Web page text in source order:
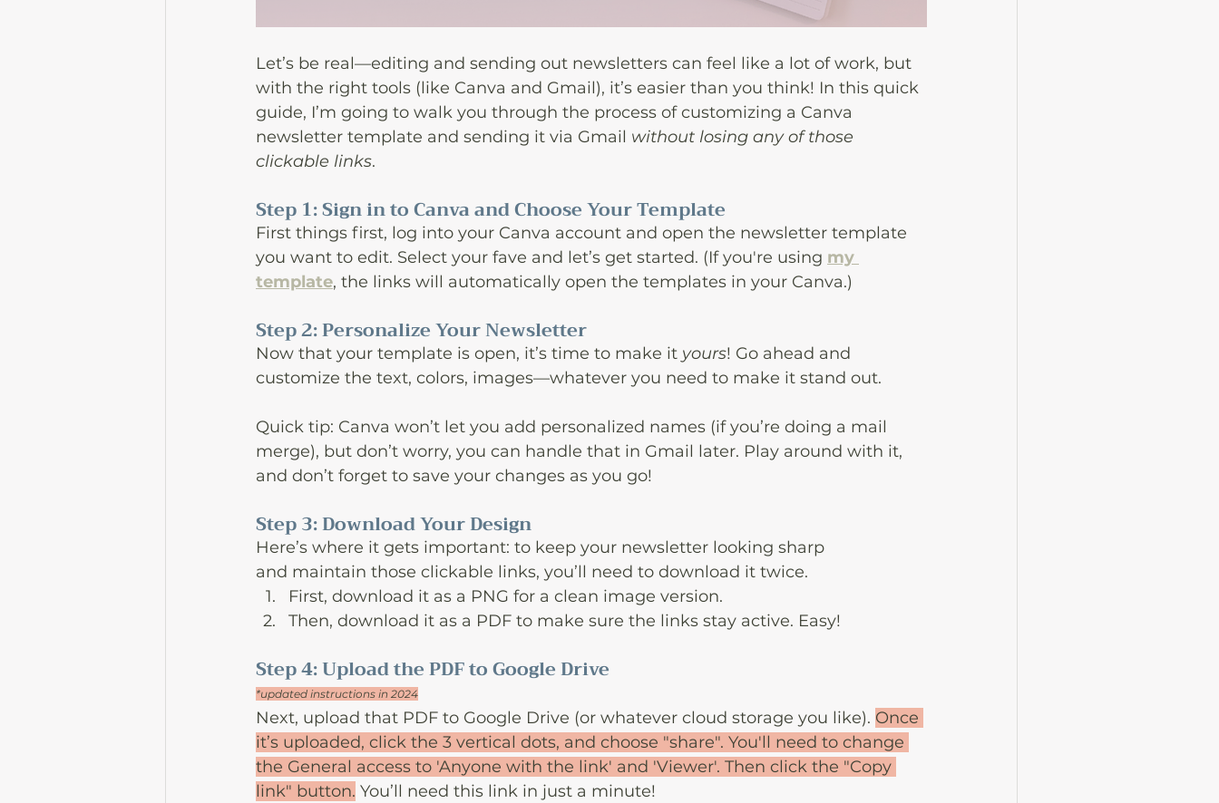
Let’s be real—editing and sending out newsletters can feel like a lot of work, but
with the right tools (like Canva and Gmail), it’s easier than you think! In this quick
guide, I’m going to walk you through the process of customizing a Canva
newsletter template and sending it via Gmail without losing any of those
clickable links.
Step 1: Sign in to Canva and Choose Your Template
First things first, log into your Canva account and open the newsletter template
you want to edit. Select your fave and let’s get started. (If you're using my
template, the links will automatically open the templates in your Canva.)
Step 2: Personalize Your Newsletter
Now that your template is open, it’s time to make it yours! Go ahead and
customize the text, colors, images—whatever you need to make it stand out.
Quick tip: Canva won’t let you add personalized names (if you’re doing a mail
merge), but don’t worry, you can handle that in Gmail later. Play around with it,
and don’t forget to save your changes as you go!
Step 3: Download Your Design
Here’s where it gets important: to keep your newsletter looking sharp
and maintain those clickable links, you’ll need to download it twice.
First, download it as a PNG for a clean image version.
Then, download it as a PDF to make sure the links stay active. Easy!
Step 4: Upload the PDF to Google Drive
*updated instructions in 2024
Next, upload that PDF to Google Drive (or whatever cloud storage you like). Once
it’s uploaded, click the 3 vertical dots, and choose "share". You'll need to change
the General access to 'Anyone with the link' and 'Viewer'. Then click the "Copy
link" button. You’ll need this link in just a minute!